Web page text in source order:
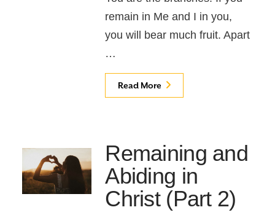
remain in Me and I in you,
you will bear much fruit. Apart
…
Read More
Remaining and
Abiding in
Christ (Part 2)